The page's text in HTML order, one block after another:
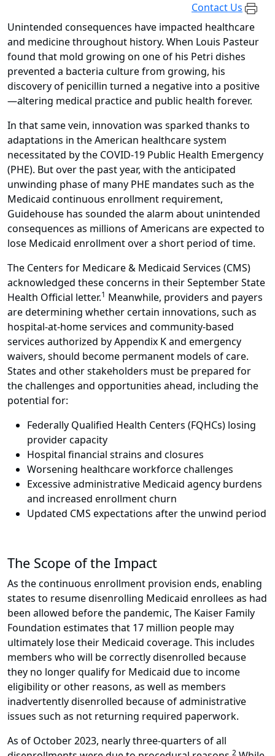
Contact Us
Unintended consequences have impacted healthcare
and medicine throughout history. When Louis Pasteur
found that mold growing on one of his Petri dishes
prevented a bacteria culture from growing, his
discovery of penicillin turned a negative into a positive
—altering medical practice and public health forever.
In that same vein, innovation was sparked thanks to
adaptations in the American healthcare system
necessitated by the COVID-19 Public Health Emergency
(PHE). But over the past year, with the anticipated
unwinding phase of many PHE mandates such as the
Medicaid continuous enrollment requirement,
Guidehouse has sounded the alarm about unintended
consequences as millions of Americans are expected to
lose Medicaid enrollment over a short period of time.
The Centers for Medicare & Medicaid Services (CMS)
acknowledged these concerns in their September State
Health Official letter.1 Meanwhile, providers and payers
are determining whether certain innovations, such as
hospital-at-home services and community-based
services authorized by Appendix K and emergency
waivers, should become permanent models of care.
States and other stakeholders must be prepared for
the challenges and opportunities ahead, including the
potential for:
Federally Qualified Health Centers (FQHCs) losing
provider capacity
Hospital financial strains and closures
Worsening healthcare workforce challenges
Excessive administrative Medicaid agency burdens
and increased enrollment churn
Updated CMS expectations after the unwind period
The Scope of the Impact
As the continuous enrollment provision ends, enabling
states to resume disenrolling Medicaid enrollees as had
been allowed before the pandemic, The Kaiser Family
Foundation estimates that 17 million people may
ultimately lose their Medicaid coverage. This includes
members who will be correctly disenrolled because
they no longer qualify for Medicaid due to income
eligibility or other reasons, as well as members
inadvertently disenrolled because of administrative
issues such as not returning required paperwork.
As of October 2023, nearly three-quarters of all
2